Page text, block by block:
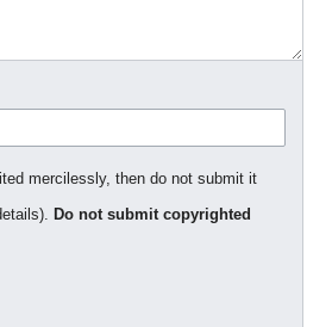
mercilessly, then do not submit it
Do not submit copyrighted